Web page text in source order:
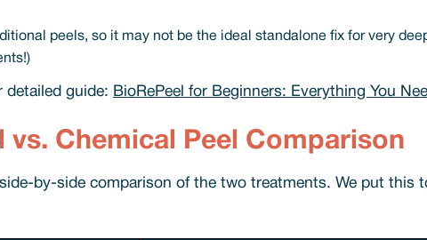
peels, so it may not be the ideal standalone fix for very
detailed guide: BioRePeel for Beginners: Everything You
vs. Chemical Peel Comparison
side-by-side comparison of the two treatments. We put